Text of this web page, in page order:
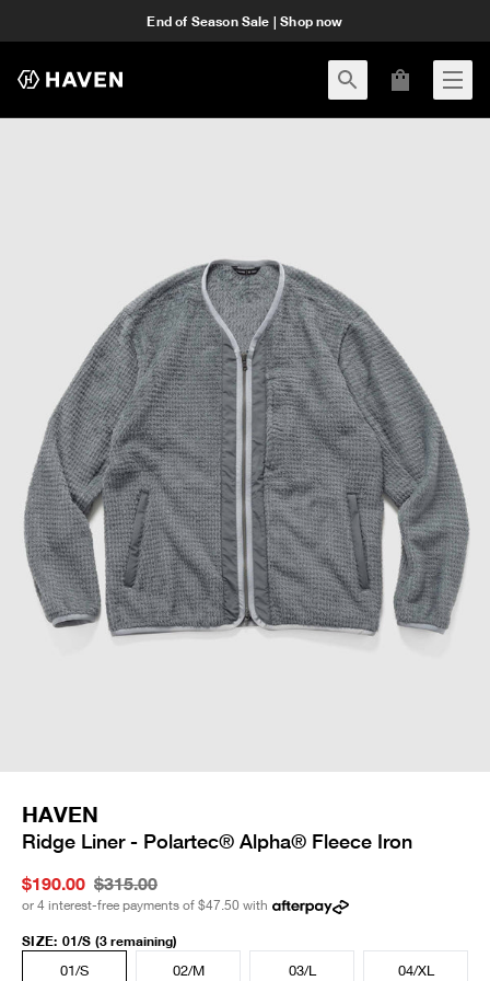
End of Season Sale | Shop now
HAVEN
Ridge Liner - Polartec® Alpha® Fleece Iron
$190.00 $315.00
or 4 interest-free payments of $47.50 with
SIZE: 01/S (3 remaining)
01/S
02/M 03/L 04/XL